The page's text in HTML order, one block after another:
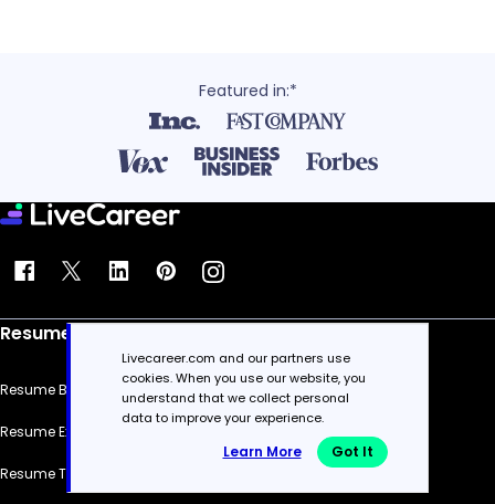
Featured in:*
Resume
Resume Builder
Resume Examples
Resume Templates
Livecareer.com and our partners use
cookies. When you use our website, you
understand that we collect personal
data to improve your experience.
Learn More Got It